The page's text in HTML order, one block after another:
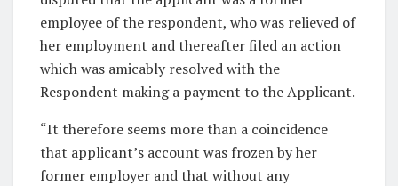
employee of the respondent, who was relieved of
her employment and thereafter filed an action
which was amicably resolved with the
Respondent making a payment to the Applicant.
“It therefore seems more than a coincidence
that applicant’s account was frozen by her
former employer and that without any